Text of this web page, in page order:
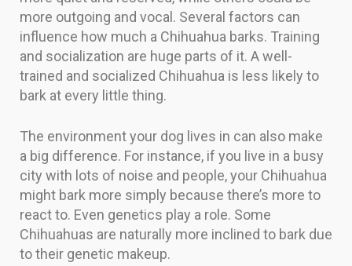
more outgoing and vocal. Several factors can
influence how much a Chihuahua barks. Training
and socialization are huge parts of it. A well-
trained and socialized Chihuahua is less likely to
bark at every little thing.
The environment your dog lives in can also make
a big difference. For instance, if you live in a busy
city with lots of noise and people, your Chihuahua
might bark more simply because there’s more to
react to. Even genetics play a role. Some
Chihuahuas are naturally more inclined to bark due
to their genetic makeup.